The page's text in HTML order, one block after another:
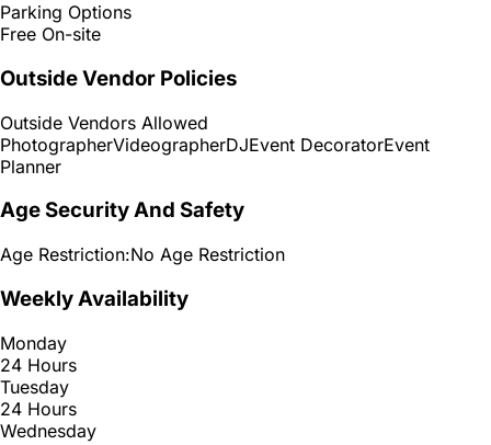
Parking Options
Free On-site
Outside Vendor Policies
Outside Vendors Allowed
PhotographerVideographerDJEvent DecoratorEvent
Planner
Age Security And Safety
Age Restriction:No Age Restriction
Weekly Availability
Monday
24 Hours
Tuesday
24 Hours
Wednesday